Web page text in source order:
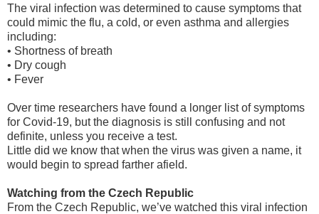
The viral infection was determined to cause symptoms that
could mimic the flu, a cold, or even asthma and allergies
including:
• Shortness of breath
• Dry cough
• Fever
Over time researchers have found a longer list of symptoms
for Covid-19, but the diagnosis is still confusing and not
definite, unless you receive a test.
Little did we know that when the virus was given a name, it
would begin to spread farther afield.
Watching from the Czech Republic
From the Czech Republic, we’ve watched this viral infection